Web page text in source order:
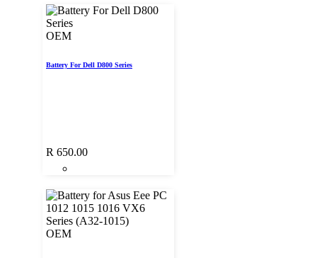
OEM
Battery For Dell D800 Series
R 650.00
OEM